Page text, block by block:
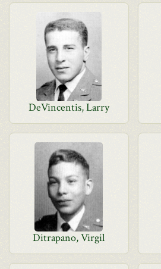
DeVincentis, Larry
Ditrapano, Virgil